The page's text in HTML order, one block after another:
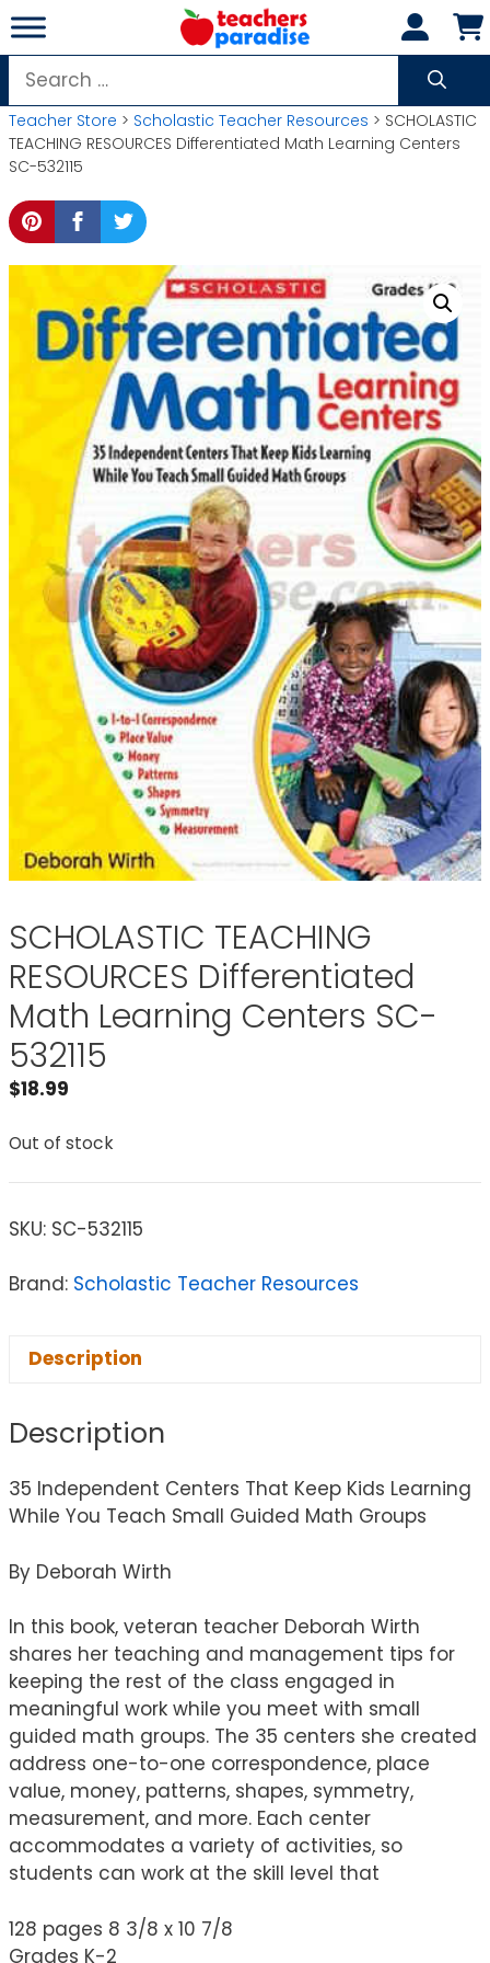
Skip
to
content
Search
for:
Teacher Store > Scholastic Teacher Resources > SCHOLASTIC
TEACHING RESOURCES Differentiated Math Learning Centers
SC-532115
SCHOLASTIC TEACHING
RESOURCES Differentiated
Math Learning Centers SC-
532115
$18.99
Out of stock
SKU: SC-532115
Brand: Scholastic Teacher Resources
Description
Description
35 Independent Centers That Keep Kids Learning
While You Teach Small Guided Math Groups
By Deborah Wirth
In this book, veteran teacher Deborah Wirth
shares her teaching and management tips for
keeping the rest of the class engaged in
meaningful work while you meet with small
guided math groups. The 35 centers she created
address one-to-one correspondence, place
value, money, patterns, shapes, symmetry,
measurement, and more. Each center
accommodates a variety of activities, so
students can work at the skill level that
128 pages 8 3/8 x 10 7/8
Grades K-2